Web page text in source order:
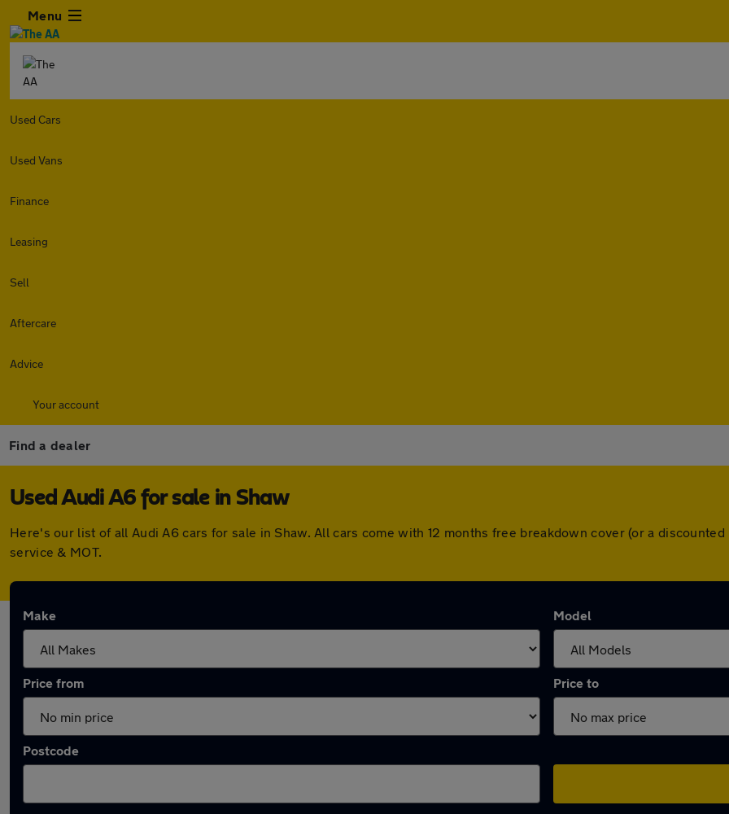
Menu
Used Cars
Used Vans
Finance
Leasing
Sell
Aftercare
Advice
Your account
Find a dealer
Used Audi A6 for sale in Shaw
Here's our list of all Audi A6 cars for sale in Shaw. All cars come with 12 months free breakdown cover (or a
service & MOT.
Make Model
Price from Price to
Postcode